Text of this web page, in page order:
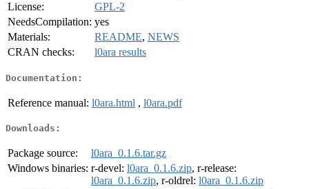
License:
GPL-2
NeedsCompilation: yes
Materials:
README, NEWS
CRAN checks:
l0ara results
Documentation:
Reference manual: l0ara.html , l0ara.pdf
Downloads:
Package source:
l0ara_0.1.6.tar.gz
Windows binaries: r-devel: l0ara_0.1.6.zip, r-release:
l0ara_0.1.6.zip, r-oldrel: l0ara_0.1.6.zip